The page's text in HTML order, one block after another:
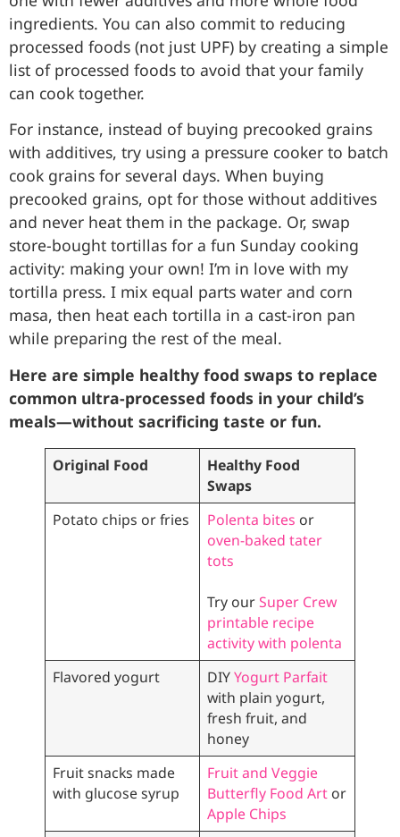
ingredients. You can also commit to reducing
processed foods (not just UPF) by creating a simple
list of processed foods to avoid that your family
can cook together.
For instance, instead of buying precooked grains
with additives, try using a pressure cooker to batch
cook grains for several days. When buying
precooked grains, opt for those without additives
and never heat them in the package. Or, swap
store-bought tortillas for a fun Sunday cooking
activity: making your own! I’m in love with my
tortilla press. I mix equal parts water and corn
masa, then heat each tortilla in a cast-iron pan
while preparing the rest of the meal.
Here are simple healthy food swaps to replace
common ultra-processed foods in your child’s
meals—without sacrificing taste or fun.
Original Food
Healthy Food
Swaps
Potato chips or fries
Polenta bites or
oven-baked tater
tots
Try ourSuper Crew
printable recipe
activity with polenta
Flavored yogurt
DIYYogurt Parfait
with plain yogurt,
fresh fruit, and
honey
Fruit snacks made
with glucose syrup
Fruit and Veggie
Butterfly Food Artor
Apple Chips